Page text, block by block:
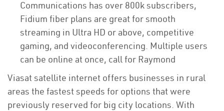
Communications has over 800k subscribers,
Fidium fiber plans are great for smooth
streaming in Ultra HD or above, competitive
gaming, and videoconferencing. Multiple users
can be online at once, call for Raymond
Viasat satellite internet offers businesses in rural
areas the fastest speeds for options that were
previously reserved for big city locations. With